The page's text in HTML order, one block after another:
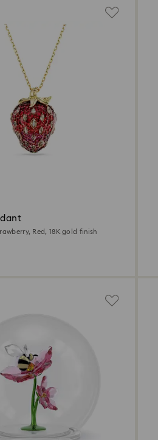
Red, 18K gold finish